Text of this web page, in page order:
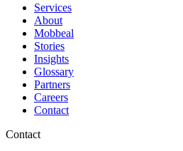
Services
About
Mobbeal
Stories
Insights
Glossary
Partners
Careers
Contact
Contact